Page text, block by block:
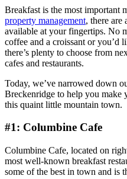
Breakfast is the most important
property management, there are
available at your fingertips. No
coffee and a croissant or you’d
there’s plenty to choose from
cafes and restaurants.
Today, we’ve narrowed down
Breckenridge to help you make
this quaint little mountain town.
#1: Columbine Cafe
Columbine Cafe, located on
most well-known breakfast
some of the best in town and is